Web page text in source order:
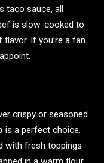
taco sauce, all
is slow-cooked to
If you’re a fan
crispy or seasoned
is a perfect choice.
with fresh toppings